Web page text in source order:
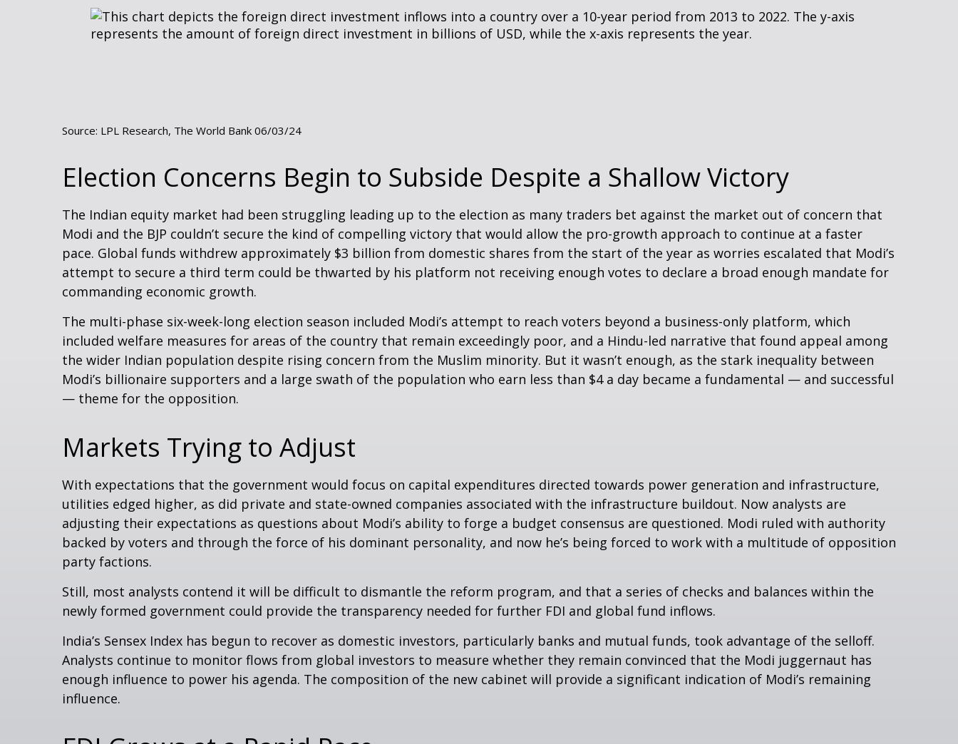
Source: LPL Research, The World Bank 06/03/24
Election Concerns Begin to Subside Despite a Shallow Victory
The Indian equity market had been struggling leading up to the election as many traders bet against the market out of concern that
Modi and the BJP couldn’t secure the kind of compelling victory that would allow the pro-growth approach to continue at a faster
pace. Global funds withdrew approximately $3 billion from domestic shares from the start of the year as worries escalated that Modi’s
attempt to secure a third term could be thwarted by his platform not receiving enough votes to declare a broad enough mandate for
commanding economic growth.
The multi-phase six-week-long election season included Modi’s attempt to reach voters beyond a business-only platform, which
included welfare measures for areas of the country that remain exceedingly poor, and a Hindu-led narrative that found appeal among
the wider Indian population despite rising concern from the Muslim minority. But it wasn’t enough, as the stark inequality between
Modi’s billionaire supporters and a large swath of the population who earn less than $4 a day became a fundamental — and successful
— theme for the opposition.
Markets Trying to Adjust
With expectations that the government would focus on capital expenditures directed towards power generation and infrastructure,
utilities edged higher, as did private and state-owned companies associated with the infrastructure buildout. Now analysts are
adjusting their expectations as questions about Modi’s ability to forge a budget consensus are questioned. Modi ruled with authority
backed by voters and through the force of his dominant personality, and now he’s being forced to work with a multitude of opposition
party factions.
Still, most analysts contend it will be difficult to dismantle the reform program, and that a series of checks and balances within the
newly formed government could provide the transparency needed for further FDI and global fund inflows.
India’s Sensex Index has begun to recover as domestic investors, particularly banks and mutual funds, took advantage of the selloff.
Analysts continue to monitor flows from global investors to measure whether they remain convinced that the Modi juggernaut has
enough influence to power his agenda. The composition of the new cabinet will provide a significant indication of Modi’s remaining
influence.